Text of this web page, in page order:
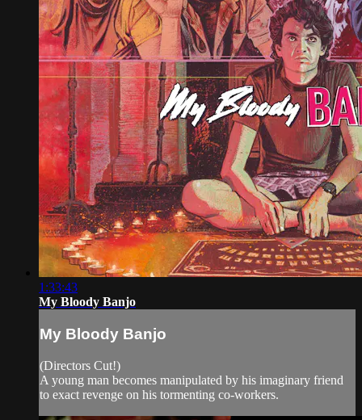
1:33:43
My Bloody Banjo
My Bloody Banjo
(Directors Cut!)
A young man becomes manipulated by his imaginary friend
to exact revenge on his tormenting co-workers.